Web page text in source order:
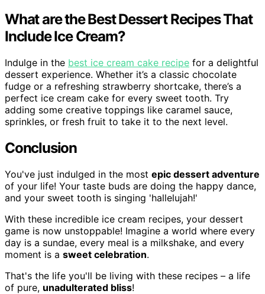
What are the Best Dessert Recipes That
Include Ice Cream?
Indulge in the best ice cream cake recipe for a delightful
dessert experience. Whether it’s a classic chocolate
fudge or a refreshing strawberry shortcake, there’s a
perfect ice cream cake for every sweet tooth. Try
adding some creative toppings like caramel sauce,
sprinkles, or fresh fruit to take it to the next level.
Conclusion
You've just indulged in the most epic dessert adventure
of your life! Your taste buds are doing the happy dance,
and your sweet tooth is singing 'hallelujah!'
With these incredible ice cream recipes, your dessert
game is now unstoppable! Imagine a world where every
day is a sundae, every meal is a milkshake, and every
moment is a sweet celebration.
That's the life you'll be living with these recipes – a life
of pure, unadulterated bliss!